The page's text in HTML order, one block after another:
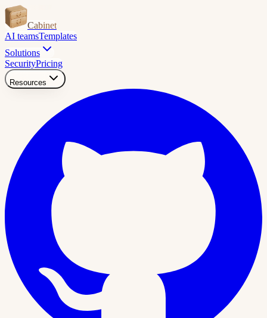
Cabinet
AI teamsTemplates
Solutions
SecurityPricing
Resources